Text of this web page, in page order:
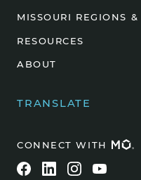
MISSOURI REGIONS &
RESOURCES
ABOUT
TRANSLATE
CONNECT WITH